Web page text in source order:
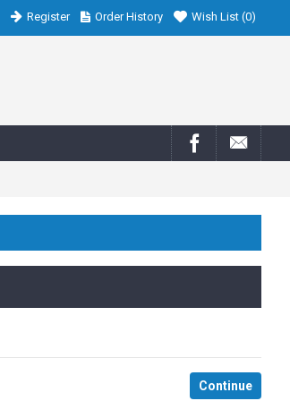
Register Order History Wish List (0)
Continue